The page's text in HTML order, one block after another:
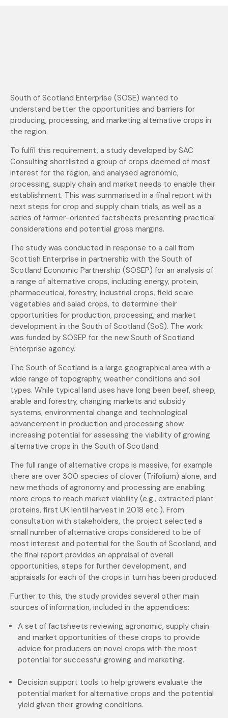
South of Scotland Enterprise (SOSE) wanted to
understand better the opportunities and barriers for
producing, processing, and marketing alternative crops in
the region.
To fulfil this requirement, a study developed by SAC
Consulting shortlisted a group of crops deemed of most
interest for the region, and analysed agronomic,
processing, supply chain and market needs to enable their
establishment. This was summarised in a final report with
next steps for crop and supply chain trials, as well as a
series of farmer-oriented factsheets presenting practical
considerations and potential gross margins.
The study was conducted in response to a call from
Scottish Enterprise in partnership with the South of
Scotland Economic Partnership (SOSEP) for an analysis of
a range of alternative crops, including energy, protein,
pharmaceutical, forestry, industrial crops, field scale
vegetables and salad crops, to determine their
opportunities for production, processing, and market
development in the South of Scotland (SoS). The work
was funded by SOSEP for the new South of Scotland
Enterprise agency.
The South of Scotland is a large geographical area with a
wide range of topography, weather conditions and soil
types. While typical land uses have long been beef, sheep,
arable and forestry, changing markets and subsidy
systems, environmental change and technological
advancement in production and processing show
increasing potential for assessing the viability of growing
alternative crops in the South of Scotland.
The full range of alternative crops is massive, for example
there are over 300 species of clover (Trifolium) alone, and
new methods of agronomy and processing are enabling
more crops to reach market viability (e.g., extracted plant
proteins, first UK lentil harvest in 2018 etc.). From
consultation with stakeholders, the project selected a
small number of alternative crops considered to be of
most interest and potential for the South of Scotland, and
the final report provides an appraisal of overall
opportunities, steps for further development, and
appraisals for each of the crops in turn has been produced.
Further to this, the study provides several other main
sources of information, included in the appendices:
A set of factsheets reviewing agronomic, supply chain
and market opportunities of these crops to provide
advice for producers on novel crops with the most
potential for successful growing and marketing.
Decision support tools to help growers evaluate the
potential market for alternative crops and the potential
yield given their growing conditions.